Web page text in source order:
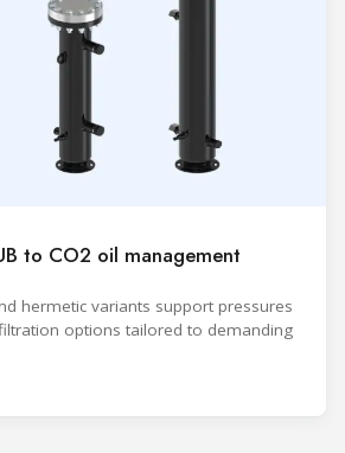
to CO2 oil management
hermetic variants support pressures
options tailored to demanding